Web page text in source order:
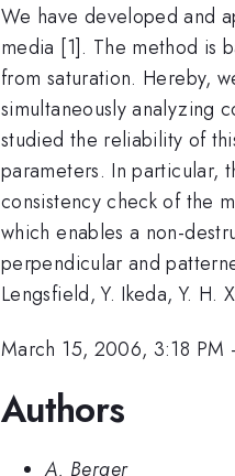
We have developed and
media [1]. The method is
from saturation. Hereby,
simultaneously analyzing
studied the reliability of
parameters. In particular,
consistency check of the
which enables a non-
perpendicular and
Lengsfield, Y. Ikeda, Y. H.
March 15, 2006, 3:18 PM
Authors
A. Berger